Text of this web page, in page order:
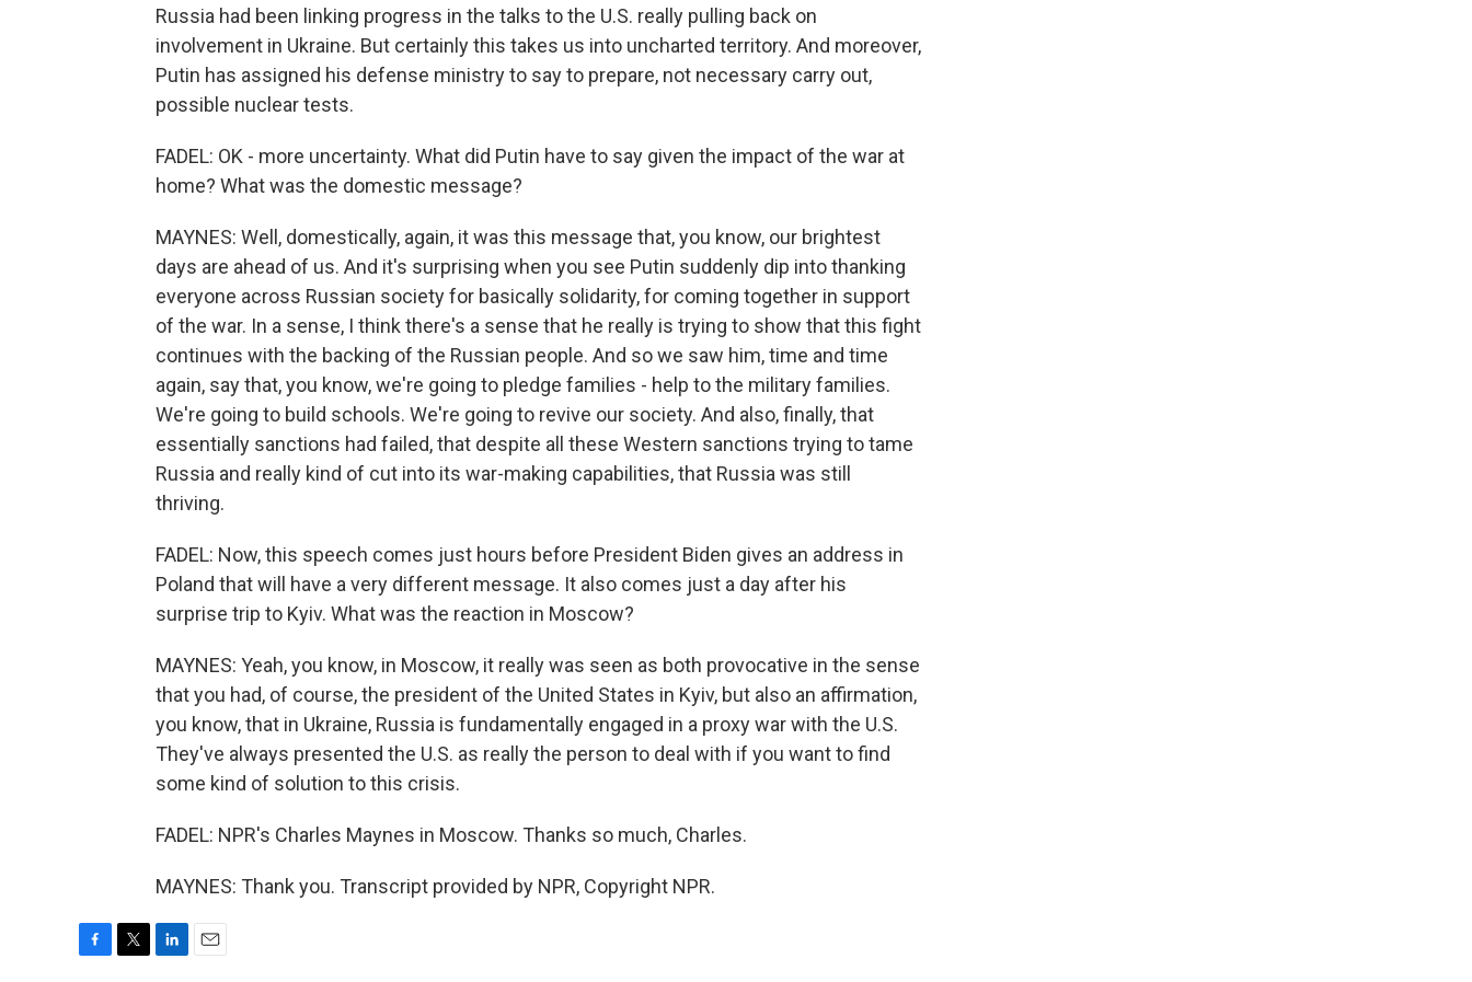
Russia had been linking progress in the talks to the U.S. really pulling back on
involvement in Ukraine. But certainly this takes us into uncharted territory. And moreover,
Putin has assigned his defense ministry to say to prepare, not necessary carry out,
possible nuclear tests.
FADEL: OK - more uncertainty. What did Putin have to say given the impact of the war at
home? What was the domestic message?
MAYNES: Well, domestically, again, it was this message that, you know, our brightest
days are ahead of us. And it's surprising when you see Putin suddenly dip into thanking
everyone across Russian society for basically solidarity, for coming together in support
of the war. In a sense, I think there's a sense that he really is trying to show that this fight
continues with the backing of the Russian people. And so we saw him, time and time
again, say that, you know, we're going to pledge families - help to the military families.
We're going to build schools. We're going to revive our society. And also, finally, that
essentially sanctions had failed, that despite all these Western sanctions trying to tame
Russia and really kind of cut into its war-making capabilities, that Russia was still
thriving.
FADEL: Now, this speech comes just hours before President Biden gives an address in
Poland that will have a very different message. It also comes just a day after his
surprise trip to Kyiv. What was the reaction in Moscow?
MAYNES: Yeah, you know, in Moscow, it really was seen as both provocative in the sense
that you had, of course, the president of the United States in Kyiv, but also an affirmation,
you know, that in Ukraine, Russia is fundamentally engaged in a proxy war with the U.S.
They've always presented the U.S. as really the person to deal with if you want to find
some kind of solution to this crisis.
FADEL: NPR's Charles Maynes in Moscow. Thanks so much, Charles.
MAYNES: Thank you. Transcript provided by NPR, Copyright NPR.